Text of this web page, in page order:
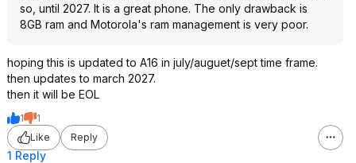
so, until 2027. It is a great phone. The only drawback is
8GB ram and Motorola's ram management is very poor.
hoping this is updated to A16 in july/auguet/sept time frame.
then updates to march 2027.
then it will be EOL
1
1
Like
Reply
1 Reply